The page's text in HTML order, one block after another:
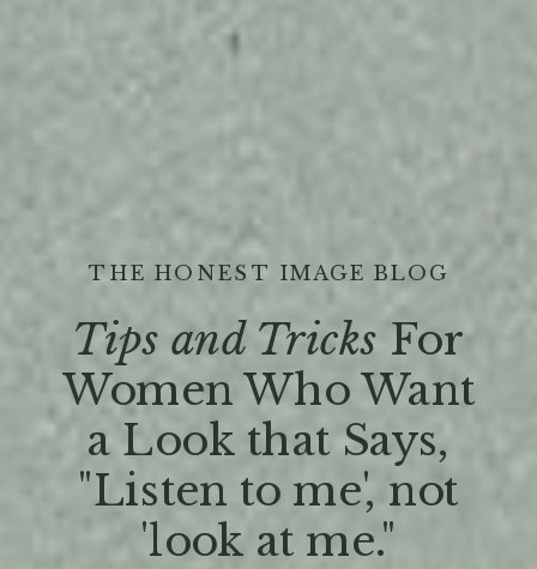
Tips and Tricks For
Women Who Want
a Look that Says,
"Listen to me', not
'look at me."
THE HONEST IMAGE BLOG